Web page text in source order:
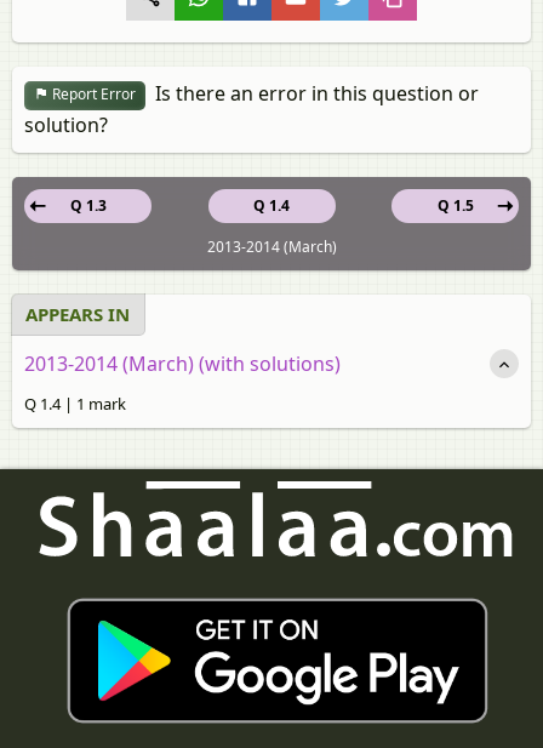
Report Error
Is there an error in this question or
solution?
Q 1.4
Q 1.3
Q 1.5
2013-2014 (March)
APPEARS IN
2013-2014 (March) (with solutions)
Q 1.4 | 1 mark